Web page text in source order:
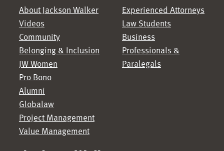
About Jackson Walker
Videos
Community
Belonging & Inclusion
JW Women
Pro Bono
Alumni
Globalaw
Project Management
Value Management
Experienced Attorneys
Law Students
Business
Professionals &
Paralegals